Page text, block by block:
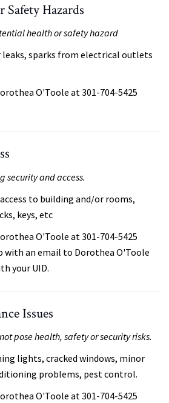
Safety Hazards
health or safety hazard
leaks, sparks from electrical outlets
O'Toole at 301-704-5425
security and access.
to building and/or rooms,
keys, etc
O'Toole at 301-704-5425
with an email to Dorothea O'Toole
your UID.
Issues
pose health, safety or security risks.
lights, cracked windows, minor
problems, pest control.
O'Toole at 301-704-5425